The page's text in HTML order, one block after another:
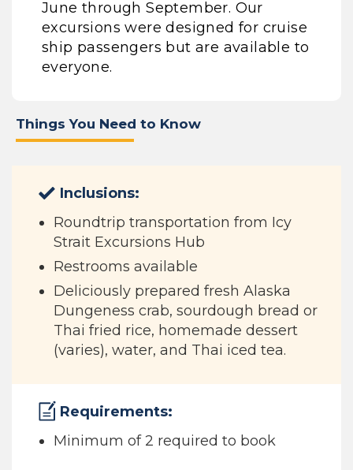
June through September. Our
excursions were designed for cruise
ship passengers but are available to
everyone.
Things You Need to Know
Inclusions:
Roundtrip transportation from Icy
Strait Excursions Hub
Restrooms available
Deliciously prepared fresh Alaska
Dungeness crab, sourdough bread or
Thai fried rice, homemade dessert
(varies), water, and Thai iced tea.
Requirements:
Minimum of 2 required to book